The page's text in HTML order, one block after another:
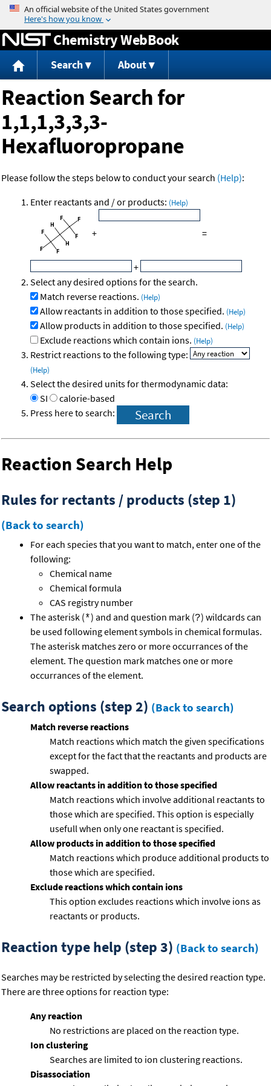
Jump to content
Chemistry WebBook
Search About
Reaction Search for
1,1,1,3,3,3-
Hexafluoropropane
Please follow the steps below to conduct your search (Help):
Enter reactants and / or products: (Help)
+ =
+
Select any desired options for the search.
Match reverse reactions. (Help)
Allow reactants in addition to those specified. (Help)
Allow products in addition to those specified. (Help)
Exclude reactions which contain ions. (Help)
Restrict reactions to the following type:
(Help)
Select the desired units for thermodynamic data:
SI
calorie-based
Press here to search:
Reaction Search Help
Rules for rectants / products (step 1)
(Back to search)
For each species that you want to match, enter one of the
following:
Chemical name
Chemical formula
CAS registry number
The asterisk (*) and and question mark (?) wildcards can
be used following element symbols in chemical formulas.
The asterisk matches zero or more occurrances of the
element. The question mark matches one or more
occurrances of the element.
Search options (step 2) (Back to search)
Match reverse reactions
Match reactions which match the given specifications
except for the fact that the reactants and products are
swapped.
Allow reactants in addition to those specified
Match reactions which involve additional reactants to
those which are specified. This option is especially
usefull when only one reactant is specified.
Allow products in addition to those specified
Match reactions which produce additional products to
those which are specified.
Exclude reactions which contain ions
This option excludes reactions which involve ions as
reactants or products.
Reaction type help (step 3) (Back to search)
Searches may be restricted by selecting the desired reaction type.
There are three options for reaction type:
Any reaction
No restrictions are placed on the reaction type.
Ion clustering
Searches are limited to ion clustering reactions.
Disassociation